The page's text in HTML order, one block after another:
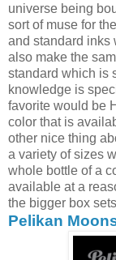
universe being
sort of muse for
and standard inks
also make the
standard which is
knowledge is
favorite would be
color that is
other nice thing
a variety of sizes
whole bottle of a
available at a
the bigger box
Pelikan